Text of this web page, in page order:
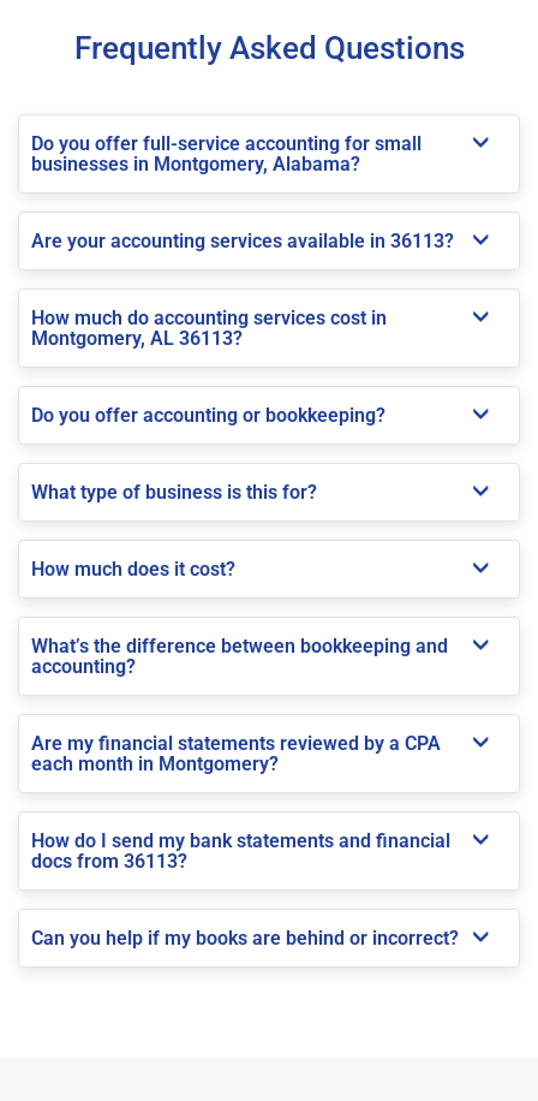
Frequently Asked Questions
Do you offer full-service accounting for small
businesses in Montgomery, Alabama?
Are your accounting services available in 36113?
How much do accounting services cost in
Montgomery, AL 36113?
Do you offer accounting or bookkeeping?
What type of business is this for?
How much does it cost?
What’s the difference between bookkeeping and
accounting?
Are my financial statements reviewed by a CPA
each month in Montgomery?
How do I send my bank statements and financial
docs from 36113?
Can you help if my books are behind or incorrect?